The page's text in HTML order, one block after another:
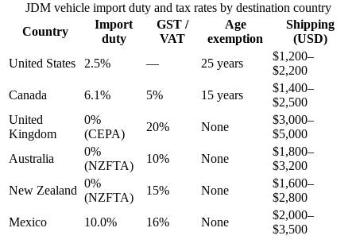
JDM vehicle import duty and tax rates by destination country
Country
Import
duty
GST /
VAT
Age
exemption
Shipping
(USD)
United States
2.5% — 25 years
$1,200–
$2,200
Canada
6.1% 5% 15 years
$1,400–
$2,500
United
Kingdom
0%
(CEPA)
20% None
$3,000–
$5,000
Australia
0%
(NZFTA)
10% None
$1,800–
$3,200
New Zealand
0%
(NZFTA)
15% None
$1,600–
$2,800
Mexico
10.0% 16% None
$2,000–
$3,500